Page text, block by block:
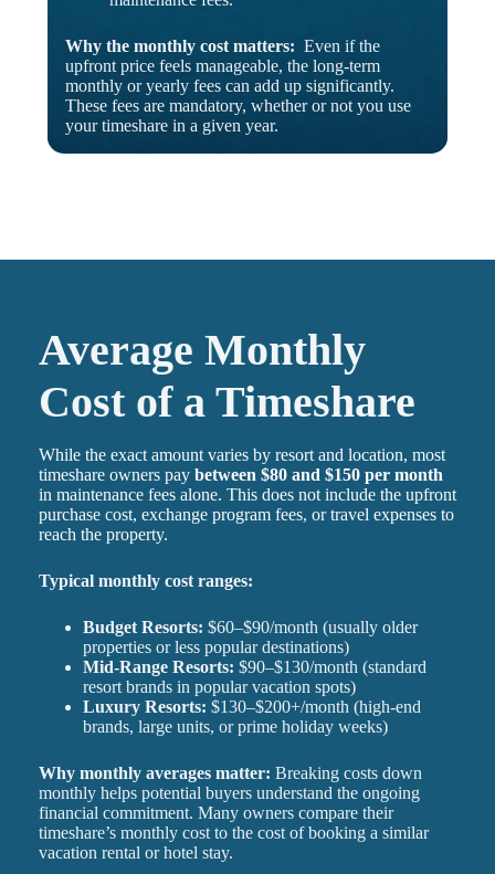
Why the monthly cost matters: Even if the
upfront price feels manageable, the long-term
monthly or yearly fees can add up significantly.
These fees are mandatory, whether or not you use
your timeshare in a given year.
Average Monthly
Cost of a Timeshare
While the exact amount varies by resort and location, most
timeshare owners pay between $80 and $150 per month
in maintenance fees alone. This does not include the upfront
purchase cost, exchange program fees, or travel expenses to
reach the property.
Typical monthly cost ranges:
Budget Resorts: $60–$90/month (usually older
properties or less popular destinations)
Mid-Range Resorts: $90–$130/month (standard
resort brands in popular vacation spots)
Luxury Resorts: $130–$200+/month (high-end
brands, large units, or prime holiday weeks)
Why monthly averages matter: Breaking costs down
monthly helps potential buyers understand the ongoing
financial commitment. Many owners compare their
timeshare’s monthly cost to the cost of booking a similar
vacation rental or hotel stay.